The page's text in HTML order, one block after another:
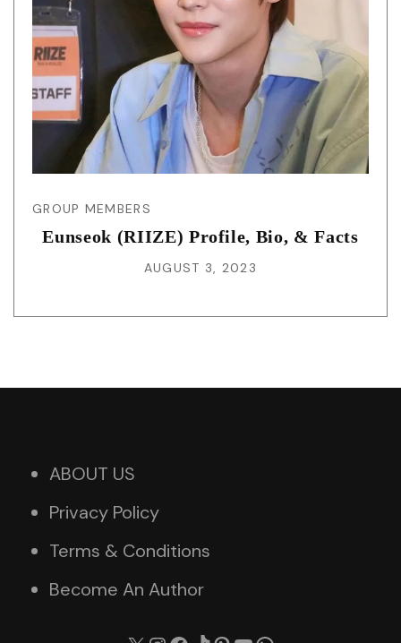
GROUP MEMBERS
Eunseok (RIIZE) Profile, Bio, & Facts
AUGUST 3, 2023
ABOUT US
Privacy Policy
Terms & Conditions
Become An Author
X Instagram
Facebook
TikTok
Pinterest
YouTube